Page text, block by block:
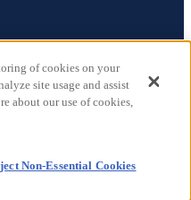
rights reserved.
of cookies on your
site usage and assist
about our use of cookies,
Non-Essential Cookies